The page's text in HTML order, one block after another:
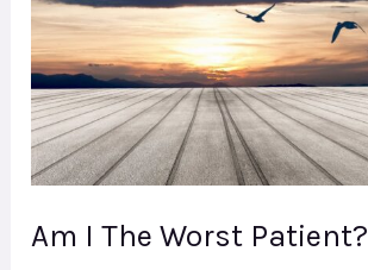
Am I The Worst Patient?
Worst
Patient?